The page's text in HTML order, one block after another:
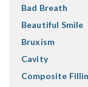
Bad Breath
Beautiful Smile
Bruxism
Cavity
Composite